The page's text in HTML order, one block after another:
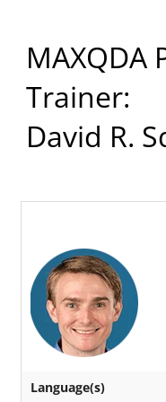
MAXQDA
Trainer:
David R.
Language(s)